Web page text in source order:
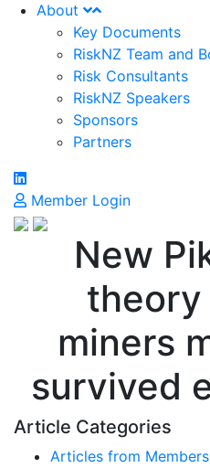
About
Key Documents
RiskNZ Team and
Risk Consultants
RiskNZ Speakers
Sponsors
Partners
Member Login
New
theory
miners
survived
Article Categories
Articles from Members